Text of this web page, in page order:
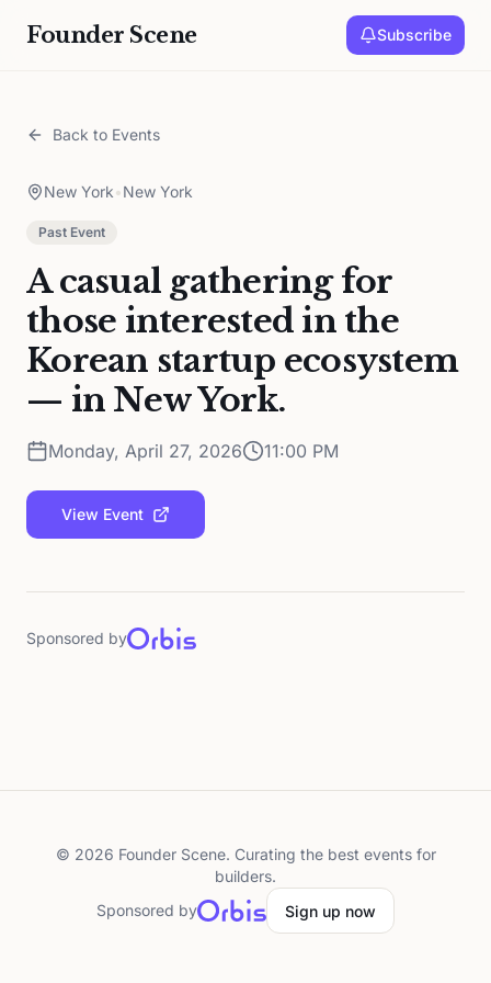
Founder Scene Subscribe
Back to Events
New York•New York
Past Event
A casual gathering for
those interested in the
Korean startup ecosystem
— in New York.
Monday, April 27, 2026 11:00 PM
View Event
Sponsored by
© 2026 Founder Scene. Curating the best events for
builders.
Sponsored by
Sign up now